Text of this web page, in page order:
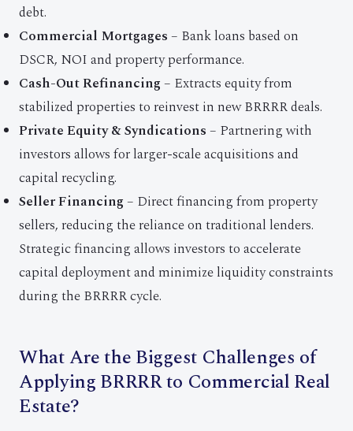
debt.
Commercial Mortgages– Bank loans based on
DSCR, NOI and property performance.
Cash-Out Refinancing– Extracts equity from
stabilized properties to reinvest in new BRRRR deals.
Private Equity & Syndications– Partnering with
investors allows for larger-scale acquisitions and
capital recycling.
Seller Financing– Direct financing from property
sellers, reducing the reliance on traditional lenders.
Strategic financing allows investors to accelerate
capital deployment and minimize liquidity constraints
during the BRRRR cycle.
What Are the Biggest Challenges of
Applying BRRRR to Commercial Real
Estate?